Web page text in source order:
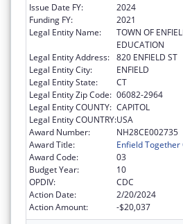
Issue Date FY:
2024
Funding FY:
2021
Legal Entity Name:
TOWN OF
EDUCATION
Legal Entity Address: 820 ENFIELD ST
Legal Entity City:
ENFIELD
Legal Entity State:
CT
Legal Entity Zip Code: 06082-2964
Legal Entity COUNTY: CAPITOL
Legal Entity COUNTRY:USA
Award Number:
NH28CE002735
Award Title:
Enfield Together
Award Code:
03
Budget Year:
10
OPDIV:
CDC
Action Date:
2/20/2024
Action Amount:
-$20,037